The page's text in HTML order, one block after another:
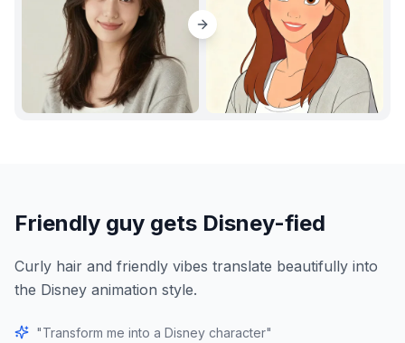
Friendly guy gets Disney-fied
Curly hair and friendly vibes translate beautifully into
the Disney animation style.
"Transform me into a Disney character"